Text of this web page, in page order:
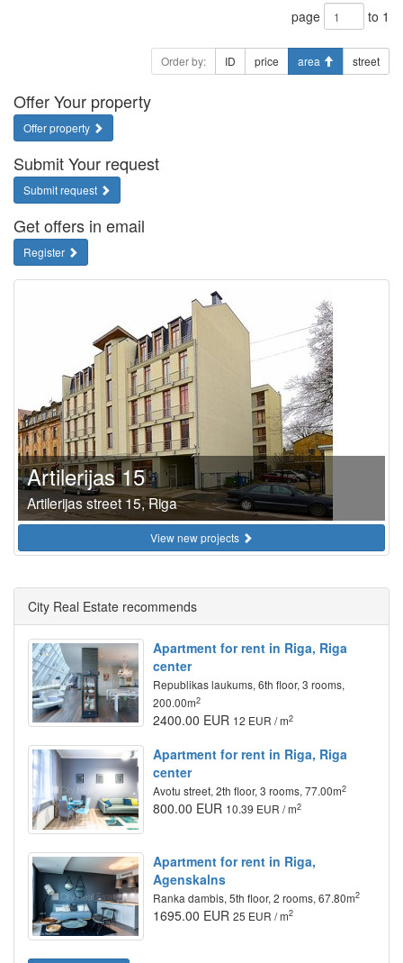
page to 1
Order by: ID price area street
Offer Your property
Offer property
Submit Your request
Submit request
Get offers in email
Register
Artilerijas 15
Artilerijas street 15, Riga
View new projects
City Real Estate recommends
Apartment for rent in Riga, Riga
center
Republikas laukums, 6th floor, 3 rooms,
200.00m2
2400.00 EUR 12 EUR / m2
Apartment for rent in Riga, Riga
center
Avotu street, 2th floor, 3 rooms, 77.00m2
800.00 EUR 10.39 EUR / m2
Apartment for rent in Riga,
Agenskalns
Ranka dambis, 5th floor, 2 rooms, 67.80m2
1695.00 EUR 25 EUR / m2